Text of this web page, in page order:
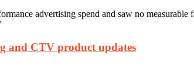
advertising spend and saw no
and CTV product updates